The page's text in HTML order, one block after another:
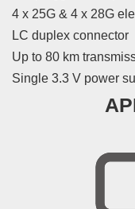
4 x 25G & 4 x 28G
LC duplex connector
Up to 80 km
Single 3.3 V power